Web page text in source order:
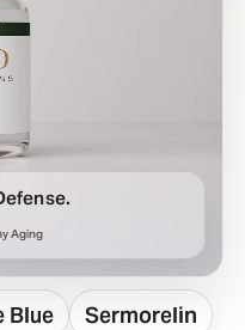
Aging
Blue
Sermorelin